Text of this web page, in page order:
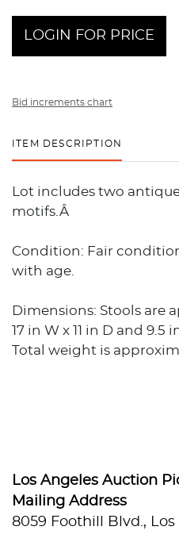
LOGIN FOR PRICE
Bid increments chart
ITEM DESCRIPTION
Lot includes two
motifs.Â
Condition: Fair
with age.
Dimensions: Stools are
17 in W x 11 in D and 9.5
Total weight is
Los Angeles Auction
Mailing Address
8059 Foothill Blvd., Los